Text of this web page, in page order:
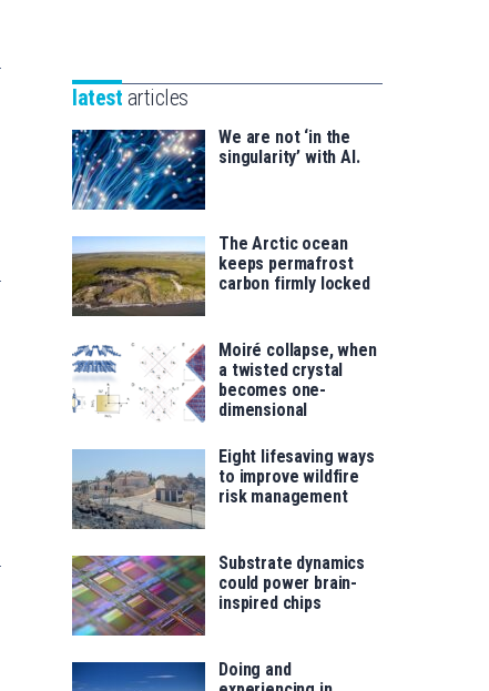
saila
for
latest articles
We are not ‘in the
singularity’ with AI.
The Arctic ocean
keeps permafrost
carbon firmly locked
Moiré collapse, when
a twisted crystal
becomes one-
dimensional
Eight lifesaving ways
to improve wildfire
risk management
Substrate dynamics
could power brain-
inspired chips
Doing and